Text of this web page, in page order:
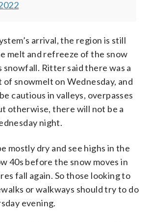
arrival, the region is still
melt and refreeze of the snow
snowfall. Ritter said there was a
snowmelt on Wednesday, and
cautious in valleys, overpasses
otherwise, there will not be a
night.
mostly dry and see highs in the
40s before the snow moves in
fall again. So those looking to
or walkways should try to do
evening.